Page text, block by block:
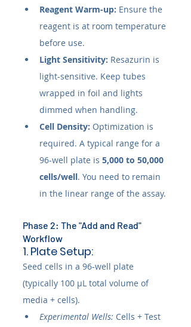
Reagent Warm-up: Ensure the
reagent is at room temperature
before use.
Light Sensitivity: Resazurin is
light-sensitive. Keep tubes
wrapped in foil and lights
dimmed when handling.
Cell Density: Optimization is
required. A typical range for a
96-well plate is 5,000 to 50,000
cells/well. You need to remain
in the linear range of the assay.
Phase 2: The "Add and Read"
Workflow
1. Plate Setup:
Seed cells in a 96-well plate
(typically 100 µL total volume of
media + cells).
Experimental Wells: Cells + Test